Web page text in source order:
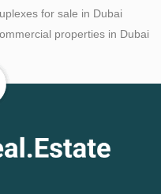
for sale in Dubai
properties in Dubai